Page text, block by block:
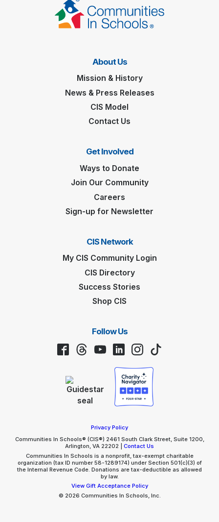
About Us
Mission & History
News & Press Releases
CIS Model
Contact Us
Get Involved
Ways to Donate
Join Our Community
Careers
Sign-up for Newsletter
CIS Network
My CIS Community Login
CIS Directory
Success Stories
Shop CIS
Follow Us
Facebook
Threads
YouTube
LinkedIn
Instagram
Privacy Policy
Communities In Schools® (CIS®) 2461 South Clark Street, Suite 1200,
Arlington, VA 22202 | Contact Us
Communities In Schools is a nonprofit, tax-exempt charitable
organization (tax ID number 58-1289174) under Section 501(c)(3) of
the Internal Revenue Code. Donations are tax-deductible as allowed
by law.
View Gift Acceptance Policy
© 2026 Communities In Schools, Inc.